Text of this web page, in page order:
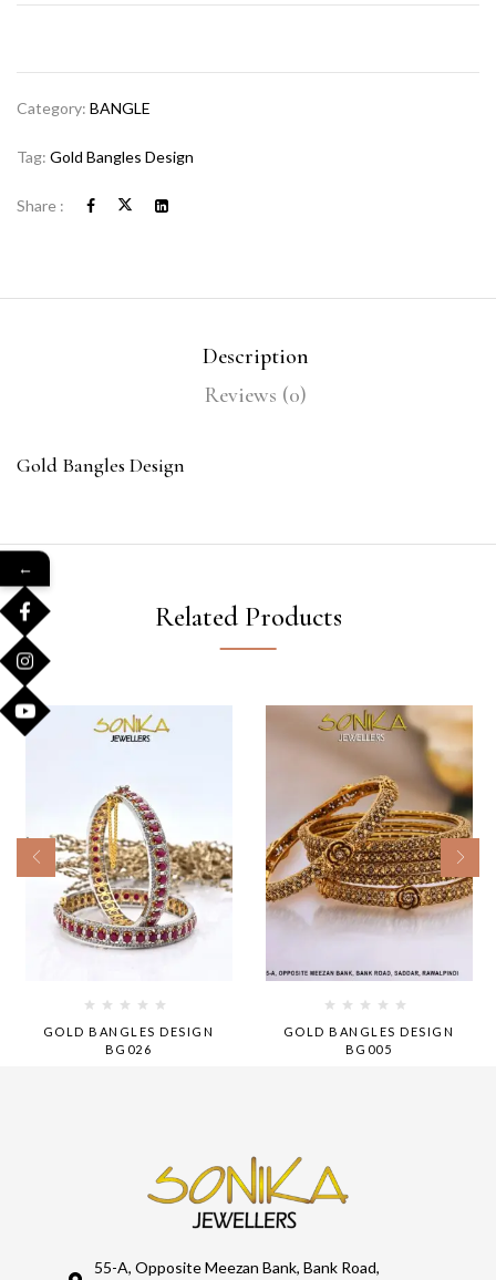
Category: BANGLE
Tag: Gold Bangles Design
Share :
Description
Reviews (0)
Gold Bangles Design
Related Products
GOLD BANGLES DESIGN
BG026
GOLD BANGLES DESIGN
BG005
55-A, Opposite Meezan Bank, Bank Road,
←